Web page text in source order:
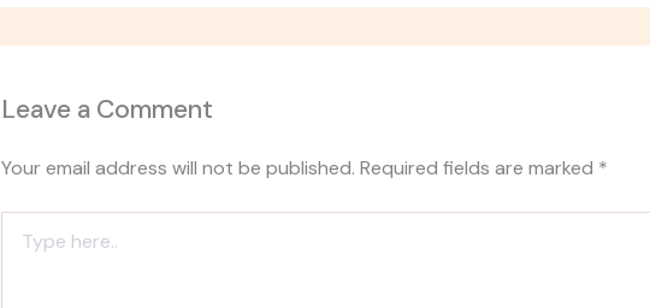
Leave a Comment
Your email address will not be published. Required fields are marked *
here..